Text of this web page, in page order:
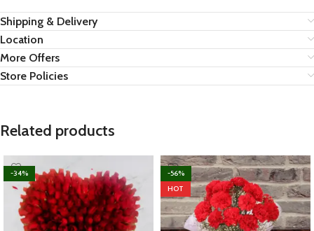
Shipping & Delivery
Location
More Offers
Store Policies
Related products
-34%
-56%
HOT